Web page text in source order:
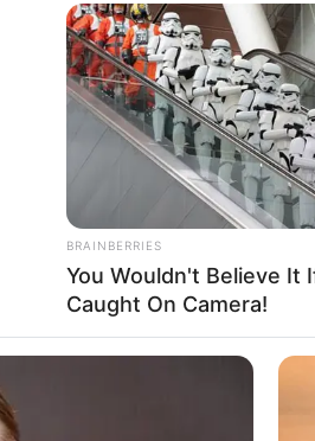
Model
Beach, Florida
BRAINBERRIES
You Wouldn't Believe It
Caught On Camera!